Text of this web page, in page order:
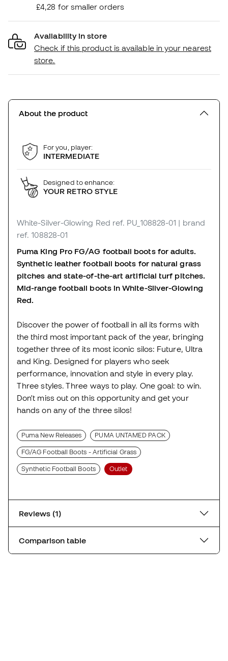
£4,28 for smaller orders
Availability in store
Check if this product is available in your nearest
store.
About the product
For you, player:
INTERMEDIATE
Designed to enhance:
YOUR RETRO STYLE
White-Silver-Glowing Red ref. PU_108828-01 | brand
ref. 108828-01
Puma King Pro FG/AG football boots for adults.
Synthetic leather football boots for natural grass
pitches and state-of-the-art artificial turf pitches.
Mid-range football boots in White-Silver-Glowing
Red.
Discover the power of football in all its forms with
the third most important pack of the year, bringing
together three of its most iconic silos: Future, Ultra
and King. Designed for players who seek
performance, innovation and style in every play.
Three styles. Three ways to play. One goal: to win.
Don't miss out on this opportunity and get your
hands on any of the three silos!
Puma New Releases PUMA UNTAMED PACK
FG/AG Football Boots - Artificial Grass
Synthetic Football Boots Outlet
Reviews (1)
Comparison table